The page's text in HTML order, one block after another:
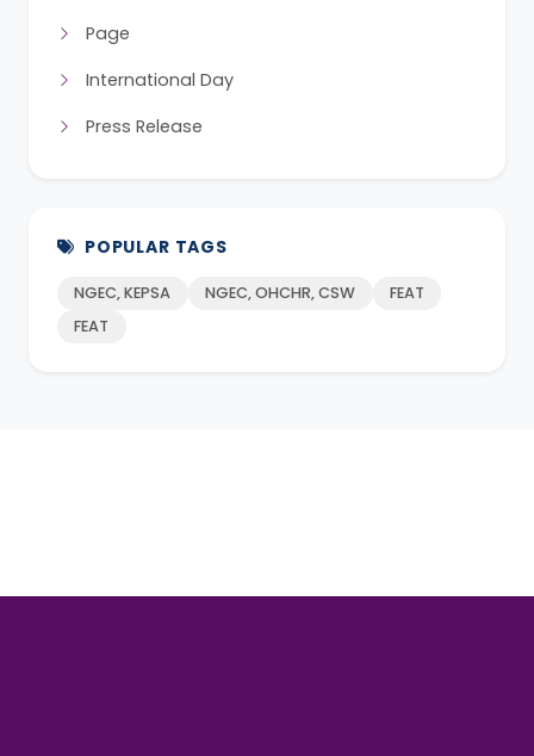
Page
International Day
Press Release
POPULAR TAGS
NGEC, KEPSA NGEC, OHCHR, CSW
FEAT
FEAT